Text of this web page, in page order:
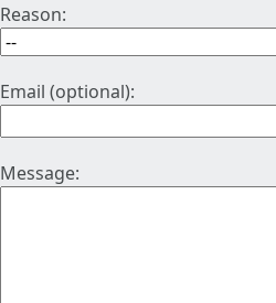
Reason:
Email (optional):
Message: